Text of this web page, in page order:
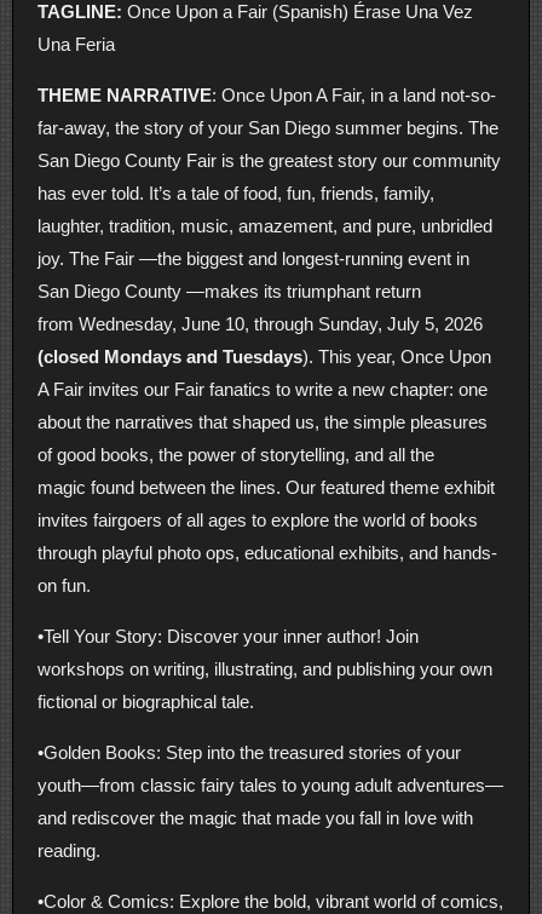
TAGLINE: Once Upon a Fair (Spanish) Érase Una Vez
Una Feria
THEME NARRATIVE: Once Upon A Fair, in a land not-so-
far-away, the story of your San Diego summer begins. The
San Diego County Fair is the greatest story our community
has ever told. It’s a tale of food, fun, friends, family,
laughter, tradition, music, amazement, and pure, unbridled
joy. The Fair —the biggest and longest-running event in
San Diego County —makes its triumphant return
from Wednesday, June 10, through Sunday, July 5, 2026
(closed Mondays and Tuesdays). This year, Once Upon
A Fair invites our Fair fanatics to write a new chapter: one
about the narratives that shaped us, the simple pleasures
of good books, the power of storytelling, and all the
magic found between the lines. Our featured theme exhibit
invites fairgoers of all ages to explore the world of books
through playful photo ops, educational exhibits, and hands-
on fun.
•Tell Your Story: Discover your inner author! Join
workshops on writing, illustrating, and publishing your own
fictional or biographical tale.
•Golden Books: Step into the treasured stories of your
youth—from classic fairy tales to young adult adventures—
and rediscover the magic that made you fall in love with
reading.
•Color & Comics: Explore the bold, vibrant world of comics,